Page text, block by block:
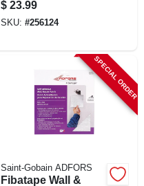
$ 23.99
SKU: #256124
SPECIAL ORDER
Saint-Gobain ADFORS
Fibatape Wall &